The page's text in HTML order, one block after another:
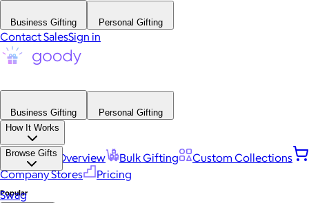
Business Gifting Personal Gifting
Contact SalesSign in
Business Gifting
Personal Gifting
How It Works
Platform Overview Bulk Gifting
Custom Collections
Company Stores
Pricing
Browse Gifts
Popular
Swag